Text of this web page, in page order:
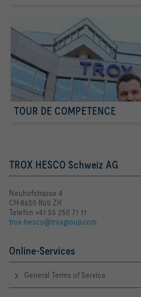
TOUR DE COMPETENCE
TROX HESCO Schweiz AG
Neuhofstrasse 4
CH-8630 Rüti ZH
Telefon +41 55 250 71 11
trox-hesco@troxgroup.com
Online-Services
General Terms of Service